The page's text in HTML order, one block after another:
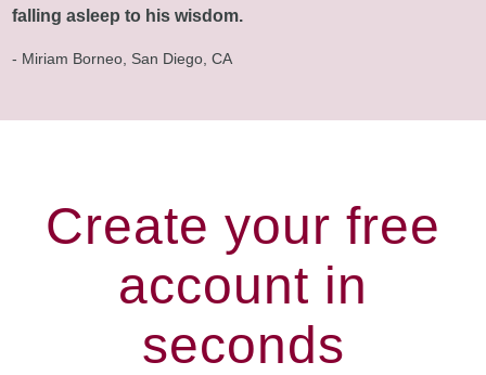
falling asleep to his wisdom.
- Miriam Borneo, San Diego, CA
Create your free
account in
seconds